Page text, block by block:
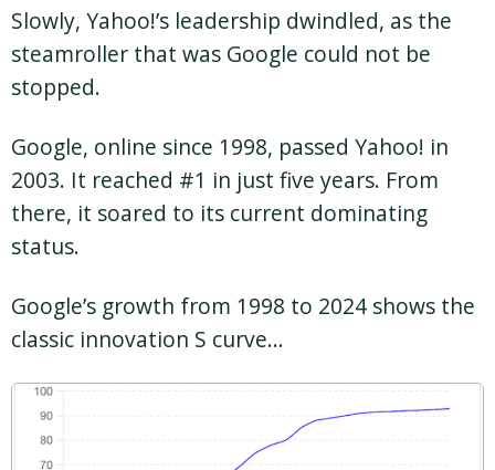
Slowly, Yahoo!’s leadership dwindled, as the
steamroller that was Google could not be
stopped.
Google, online since 1998, passed Yahoo! in
2003. It reached #1 in just five years. From
there, it soared to its current dominating
status.
Google’s growth from 1998 to 2024 shows the
classic innovation S curve…